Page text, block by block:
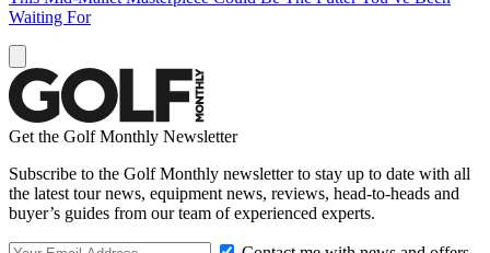
Waiting For
Get the Golf Monthly Newsletter
Subscribe to the Golf Monthly newsletter to stay up to date with all
the latest tour news, equipment news, reviews, head-to-heads and
buyer’s guides from our team of experienced experts.